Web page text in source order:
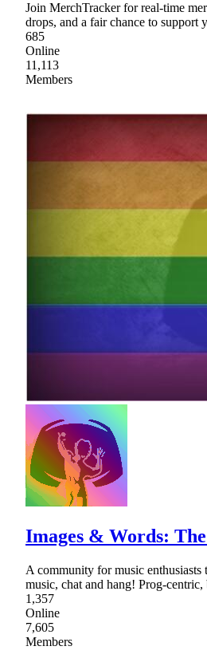
Join MerchTracker for real-time
drops, and a fair chance to support
685
Online
11,113
Members
Images & Words:
A community for music enthusiasts
music, chat and hang! Prog-
1,357
Online
7,605
Members